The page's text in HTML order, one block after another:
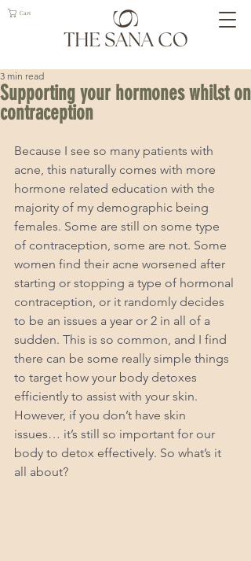
Cart
Supporting your hormones whilst on
contraception
3 min read
Because I see so many patients with
acne, this naturally comes with more
hormone related education with the
majority of my demographic being
females. Some are still on some type
of contraception, some are not. Some
women find their acne worsened after
starting or stopping a type of hormonal
contraception, or it randomly decides
to be an issues a year or 2 in all of a
sudden. This is so common, and I find
there can be some really simple things
to target how your body detoxes
efficiently to assist with your skin.
However, if you don’t have skin
issues… it’s still so important for our
body to detox effectively. So what’s it
all about?